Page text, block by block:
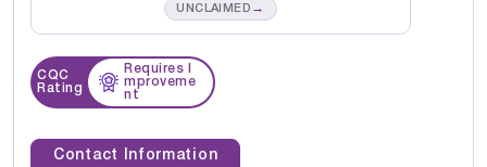
UNCLAIMED →
CQC
Rating
Requires I
mproveme
nt
Contact Information